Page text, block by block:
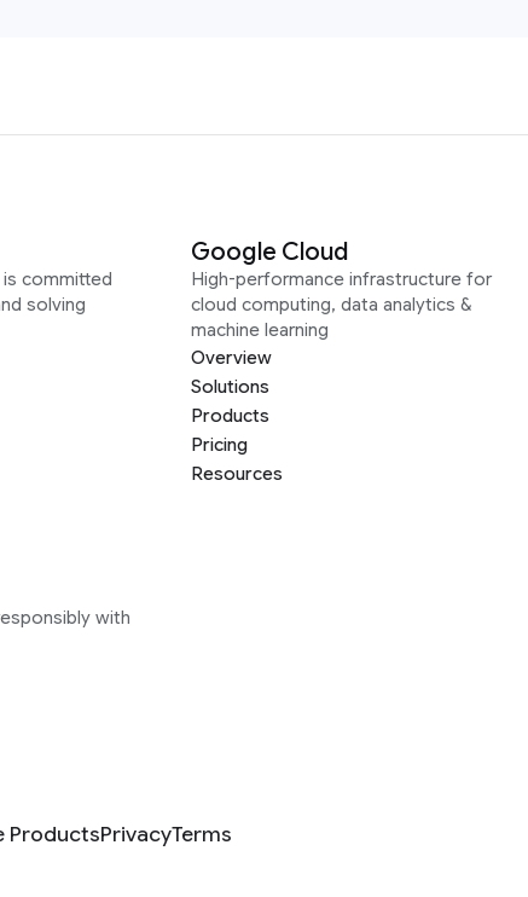
committed
solving
Google Cloud
High-performance infrastructure for
cloud computing, data analytics &
machine learning
Overview
Solutions
Products
Pricing
Resources
with
ProductsPrivacyTerms